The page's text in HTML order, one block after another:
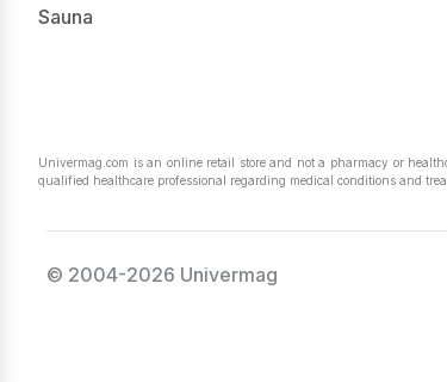
Sauna
Univermag.com is an online retail store and not a pharmacy or
qualified healthcare professional regarding medical conditions and
© 2004-2026 Univermag